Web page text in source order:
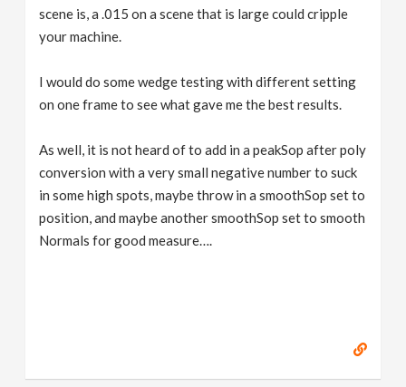
scene is, a .015 on a scene that is large could cripple
your machine.
I would do some wedge testing with different setting
on one frame to see what gave me the best results.
As well, it is not heard of to add in a peakSop after poly
conversion with a very small negative number to suck
in some high spots, maybe throw in a smoothSop set to
position, and maybe another smoothSop set to smooth
Normals for good measure….